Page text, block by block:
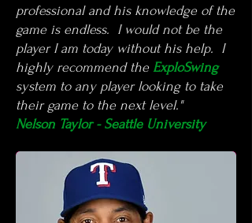
professional and his knowledge of the
game is endless. I would not be the
player I am today without his help. I
highly recommend the ExploSwing
system to any player looking to take
their game to the next level."
Nelson Taylor - Seattle University